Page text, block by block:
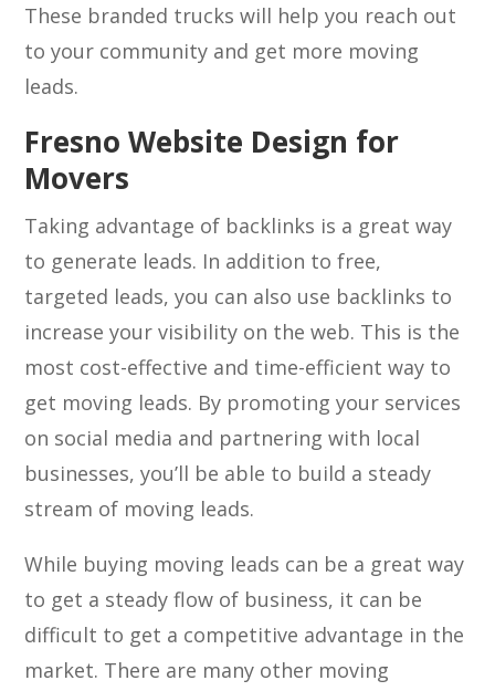
These branded trucks will help you reach out
to your community and get more moving
leads.
Fresno Website Design for
Movers
Taking advantage of backlinks is a great way
to generate leads. In addition to free,
targeted leads, you can also use backlinks to
increase your visibility on the web. This is the
most cost-effective and time-efficient way to
get moving leads. By promoting your services
on social media and partnering with local
businesses, you’ll be able to build a steady
stream of moving leads.
While buying moving leads can be a great way
to get a steady flow of business, it can be
difficult to get a competitive advantage in the
market. There are many other moving